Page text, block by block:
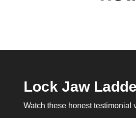
Lock Jaw
Watch these honest testimonial